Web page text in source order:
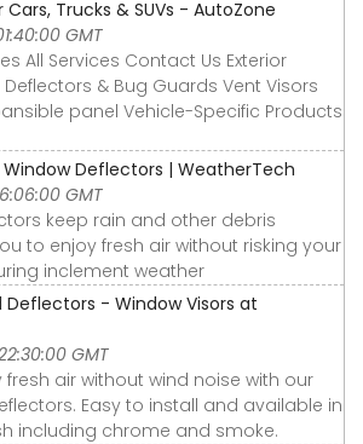
Trucks & SUVs - AutoZone
GMT
All Services Contact Us Exterior
& Bug Guards Vent Visors
panel Vehicle-Specific Products
Window Deflectors | WeatherTech
GMT
keep rain and other debris
to enjoy fresh air without risking your
inclement weather
Deflectors - Window Visors at
GMT
air without wind noise with our
Easy to install and available in
including chrome and smoke.